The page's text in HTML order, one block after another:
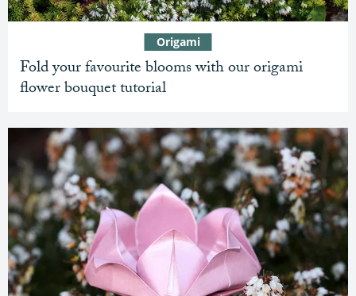
Fold your favourite blooms with our origami
flower bouquet tutorial
Origami